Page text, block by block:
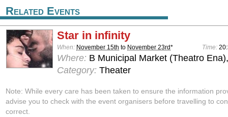
Related Events
Star in infinity
When: November 15th to November 23rd* Time:
Where: B Municipal Market (Theatro
Category: Theater
Note: While every care has been taken to ensure the information
advise you to check with the event organisers before travelling to
correct.